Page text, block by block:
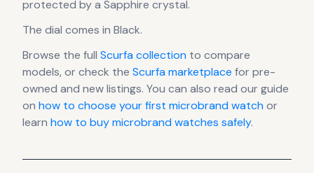
protected by a Sapphire crystal.
The dial comes in Black.
Browse the full Scurfacollection to compare
models, or check the Scurfamarketplace for pre-
owned and new listings. You can also read our guide
on how to choose your first microbrand watchor
learn how to buy microbrand watches safely.